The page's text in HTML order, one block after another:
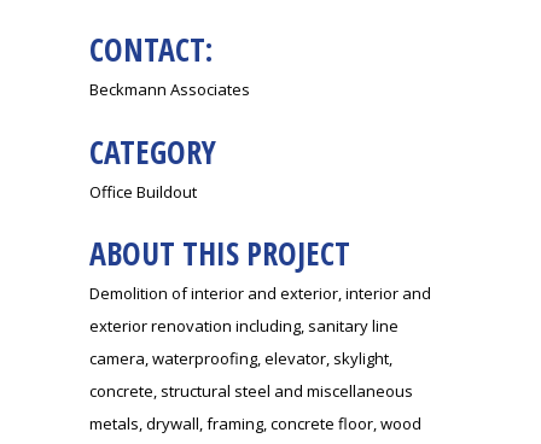
CONTACT:
Beckmann Associates
CATEGORY
Office Buildout
ABOUT THIS PROJECT
Demolition of interior and exterior, interior and
exterior renovation including, sanitary line
camera, waterproofing, elevator, skylight,
concrete, structural steel and miscellaneous
metals, drywall, framing, concrete floor, wood